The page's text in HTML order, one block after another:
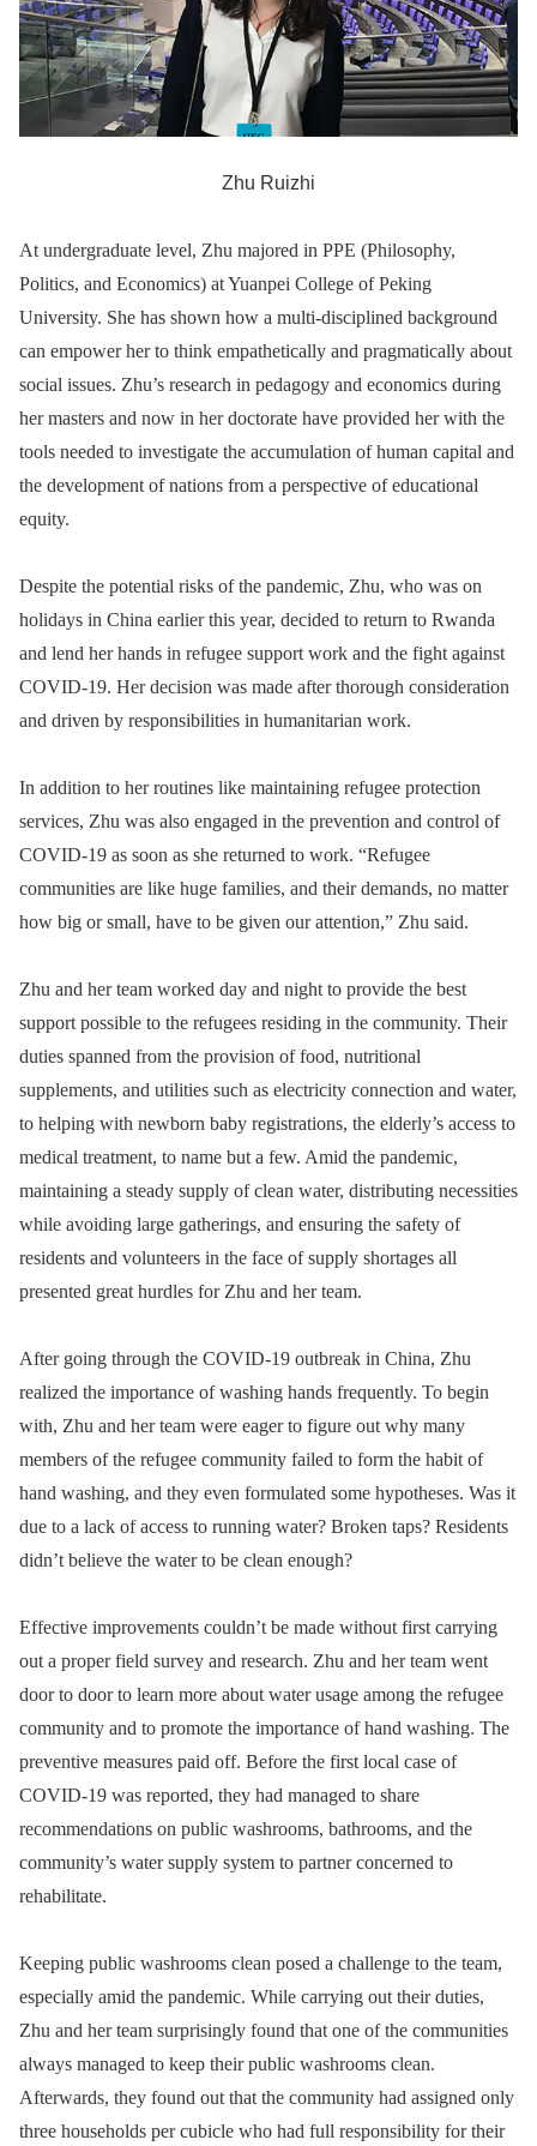
Zhu Ruizhi
At undergraduate level, Zhu majored in PPE (Philosophy,
Politics, and Economics) at Yuanpei College of Peking
University. She has shown how a multi-disciplined background
can empower her to think empathetically and pragmatically about
social issues. Zhu’s research in pedagogy and economics during
her masters and now in her doctorate have provided her with the
tools needed to investigate the accumulation of human capital and
the development of nations from a perspective of educational
equity.
Despite the potential risks of the pandemic, Zhu, who was on
holidays in China earlier this year, decided to return to Rwanda
and lend her hands in refugee support work and the fight against
COVID-19. Her decision was made after thorough consideration
and driven by responsibilities in humanitarian work.
In addition to her routines like maintaining refugee protection
services, Zhu was also engaged in the prevention and control of
COVID-19 as soon as she returned to work. “Refugee
communities are like huge families, and their demands, no matter
how big or small, have to be given our attention,” Zhu said.
Zhu and her team worked day and night to provide the best
support possible to the refugees residing in the community. Their
duties spanned from the provision of food, nutritional
supplements, and utilities such as electricity connection and water,
to helping with newborn baby registrations, the elderly’s access to
medical treatment, to name but a few. Amid the pandemic,
maintaining a steady supply of clean water, distributing necessities
while avoiding large gatherings, and ensuring the safety of
residents and volunteers in the face of supply shortages all
presented great hurdles for Zhu and her team.
After going through the COVID-19 outbreak in China, Zhu
realized the importance of washing hands frequently. To begin
with, Zhu and her team were eager to figure out why many
members of the refugee community failed to form the habit of
hand washing, and they even formulated some hypotheses. Was it
due to a lack of access to running water? Broken taps? Residents
didn’t believe the water to be clean enough?
Effective improvements couldn’t be made without first carrying
out a proper field survey and research. Zhu and her team went
door to door to learn more about water usage among the refugee
community and to promote the importance of hand washing. The
preventive measures paid off. Before the first local case of
COVID-19 was reported, they had managed to share
recommendations on public washrooms, bathrooms, and the
community’s water supply system to partner concerned to
rehabilitate.
Keeping public washrooms clean posed a challenge to the team,
especially amid the pandemic. While carrying out their duties,
Zhu and her team surprisingly found that one of the communities
always managed to keep their public washrooms clean.
Afterwards, they found out that the community had assigned only
three households per cubicle who had full responsibility for their